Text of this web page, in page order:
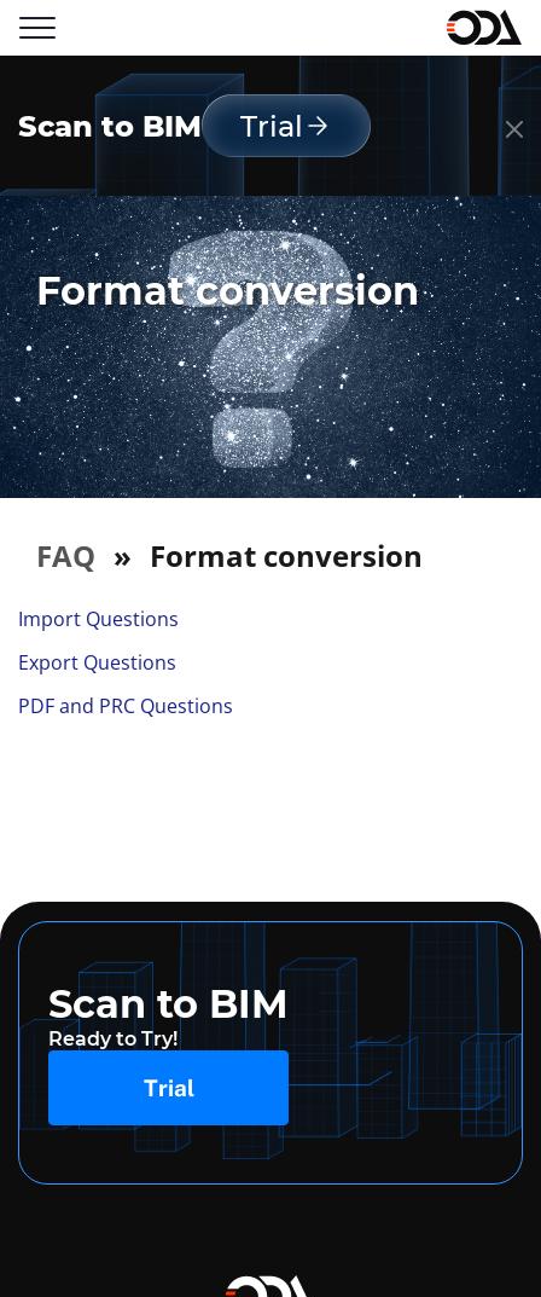
Scan to BIM Trial
Format conversion
FAQ » Format conversion
Import Questions
Export Questions
PDF and PRC Questions
Scan to BIM
Ready to Try!
Trial